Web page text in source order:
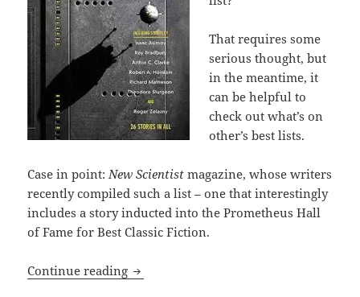
That requires some
serious thought, but
in the meantime, it
can be helpful to
check out what’s on
other’s best lists.
Case in point:New Scientist magazine, whose writers
recently compiled such a list – one that interestingly
includes a story inducted into the Prometheus Hall
of Fame for Best Classic Fiction.
Continue reading Which Prometheus Hall of Fame